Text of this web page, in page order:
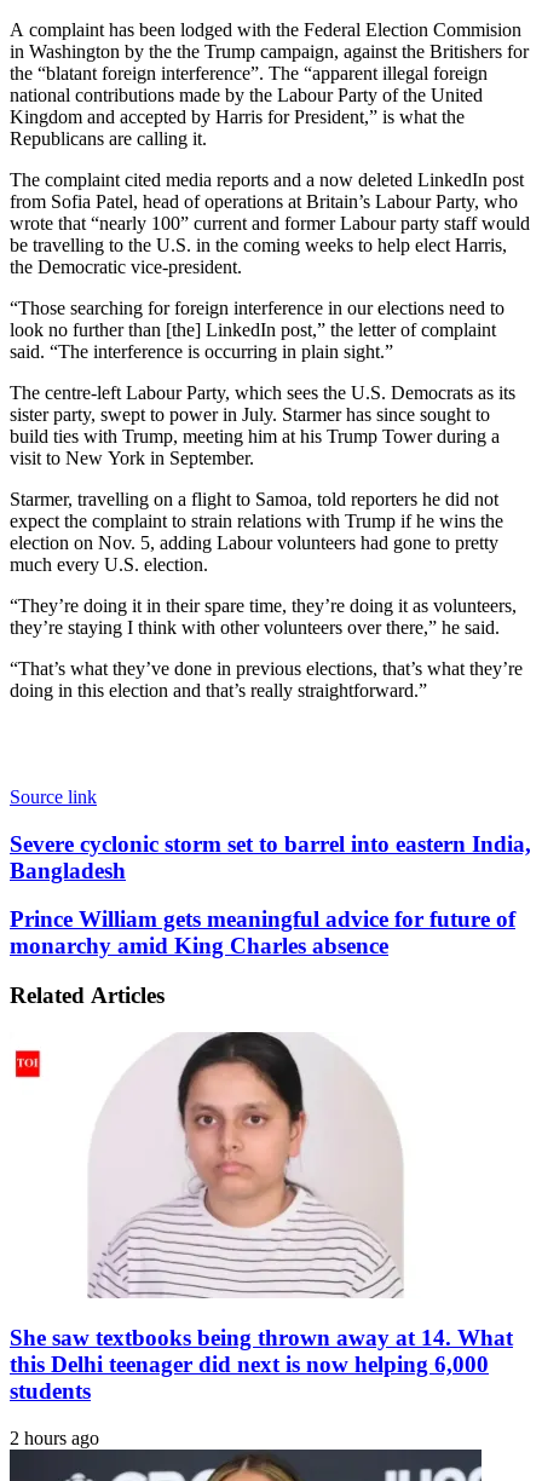
A complaint has been lodged with the Federal Election Commision
in Washington by the the Trump campaign, against the Britishers for
the “blatant foreign interference”. The “apparent illegal foreign
national contributions made by the Labour Party of the United
Kingdom and accepted by Harris for President,” is what the
Republicans are calling it.
The complaint cited media reports and a now deleted LinkedIn post
from Sofia Patel, head of operations at Britain’s Labour Party, who
wrote that “nearly 100” current and former Labour party staff would
be travelling to the U.S. in the coming weeks to help elect Harris,
the Democratic vice-president.
“Those searching for foreign interference in our elections need to
look no further than [the] LinkedIn post,” the letter of complaint
said. “The interference is occurring in plain sight.”
The centre-left Labour Party, which sees the U.S. Democrats as its
sister party, swept to power in July. Starmer has since sought to
build ties with Trump, meeting him at his Trump Tower during a
visit to New York in September.
Starmer, travelling on a flight to Samoa, told reporters he did not
expect the complaint to strain relations with Trump if he wins the
election on Nov. 5, adding Labour volunteers had gone to pretty
much every U.S. election.
“They’re doing it in their spare time, they’re doing it as volunteers,
they’re staying I think with other volunteers over there,” he said.
“That’s what they’ve done in previous elections, that’s what they’re
doing in this election and that’s really straightforward.”
Source link
Severe
cyclonic
storm
to
barrel
eastern
Severe cyclonic storm set to barrel into eastern India,
Bangladesh
Prince
gets
advice
future
of
Prince William gets meaningful advice for future of
monarchy amid King Charles absence
Related Articles
She saw textbooks being thrown away at 14. What
this Delhi teenager did next is now helping 6,000
students
2 hours ago